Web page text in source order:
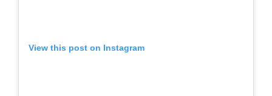
View this post on Instagram